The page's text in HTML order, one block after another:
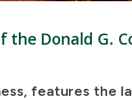
Donald G.
features the